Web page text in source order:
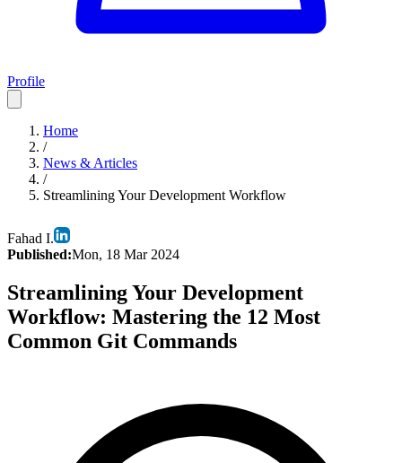
Profile
Home
/
News & Articles
/
Streamlining Your Development Workflow
Fahad I.
Published:Mon, 18 Mar 2024
Streamlining Your Development
Workflow: Mastering the 12 Most
Common Git Commands